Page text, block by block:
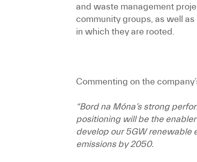
and waste management
community groups, as well
in which they are rooted.
Commenting on the
“Bord na Móna’s strong
positioning will be the
develop our 5GW renewable
emissions by 2050.